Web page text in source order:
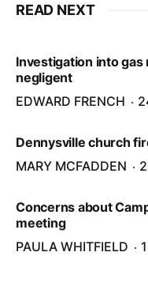
READ NEXT
Investigation into
negligent
EDWARD FRENCH
Dennysville church
MARY MCFADDEN
Concerns about
meeting
PAULA WHITFIELD